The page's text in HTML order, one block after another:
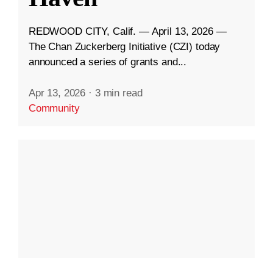
REDWOOD CITY, Calif. — April 13, 2026 —
The Chan Zuckerberg Initiative (CZI) today
announced a series of grants and...
Apr 13, 2026 · 3 min read
Community